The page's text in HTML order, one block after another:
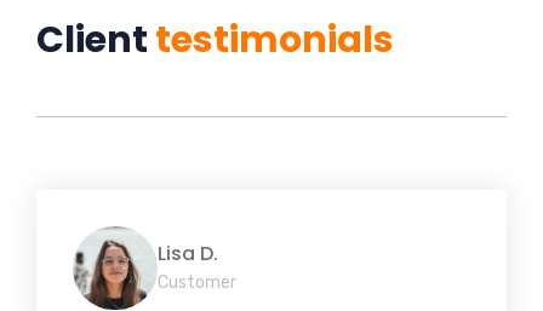
Clienttestimonials
Lisa D.
Customer